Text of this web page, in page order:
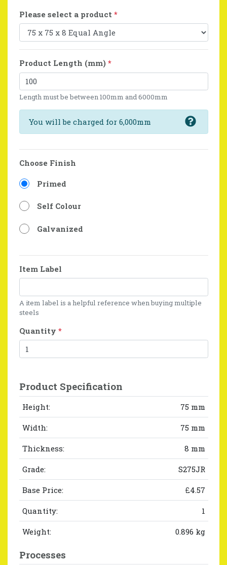
Please select a product *
Product Length (mm) *
Length must be between 100mm and 6000mm
You will be charged for 6,000mm
Choose Finish
Primed
Self Colour
Galvanized
Item Label
A item label is a helpful reference when buying multiple
steels
Quantity *
Product Specification
Height: 75 mm
Width: 75 mm
Thickness: 8 mm
Grade: S275JR
Base Price: £4.57
Quantity: 1
Weight: 0.896 kg
Processes